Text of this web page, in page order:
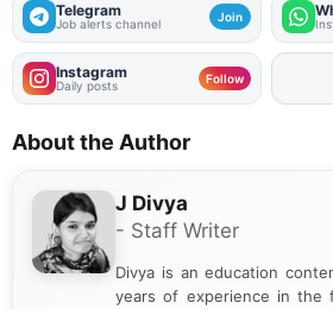
Telegram
Job alerts channel Join
Instagram
Daily posts Follow
About the Author
J Divya
- Staff Writer
Divya is an education
years of experience in the